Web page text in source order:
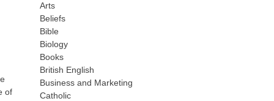
of
Arts
Beliefs
Bible
Biology
Books
British English
Business and Marketing
Catholic